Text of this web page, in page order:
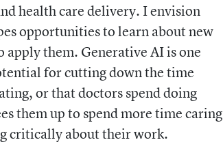
health care delivery. I envision
opportunities to learn about new
apply them. Generative AI is one
for cutting down the time
or that doctors spend doing
them up to spend more time caring
critically about their work.